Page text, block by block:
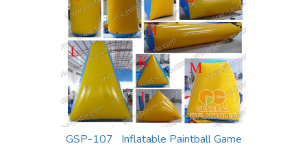
GSP-107 Inflatable Paintball Game